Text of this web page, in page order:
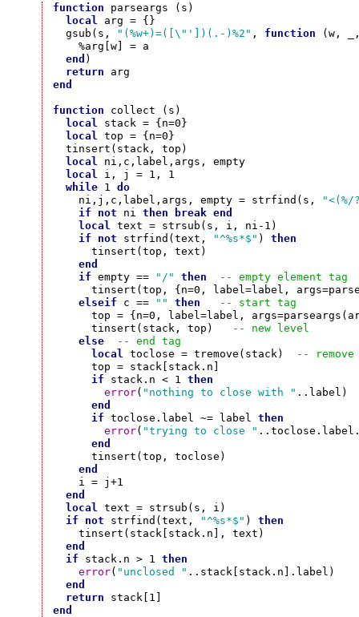
function parseargs (s)
local
arg = {}
  gsub(s,
"(%w+)=([\"'])(.-)%2" , function (w,
    %arg[w] = a
end )
return
end
function collect (s)
local
stack = {n=0}
local
top = {n=0}
  tinsert(stack, top)
local
ni,c,label,args, empty
local
i, j = 1, 1
while 1 do
    ni,j,c,label,args, empty = strfind(s,
if
not ni then break end
local
text = strsub(s, i, ni-1)
if
not strfind(text, "^%s*$" ) then
      tinsert(top, text)
end
if empty == "/" then
-- empty element tag
tinsert(top, {n=0, label=label,
elseif c == "" then
-- start tag
top = {n=0, label=label,
      tinsert(stack, top)
-- new level
else
-- end tag
local
toclose = tremove(stack)
-- remove
      top = stack[stack.n]
if stack.n < 1 then
error( "nothing to close with " ..label)
end
if toclose.label ~= label then
error( "trying to close "
end
      tinsert(top, toclose)
end
    i = j+1
end
local
text = strsub(s, i)
if
not strfind(text, "^%s*$" ) then
    tinsert(stack[stack.n], text)
end
if stack.n > 1 then
error( "unclosed " ..stack[stack.n].label)
end
return
end